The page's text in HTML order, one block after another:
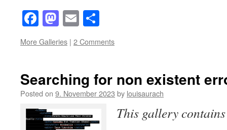
Facebook
Mastodon
Email
More Galleries | 2 Comments
Searching for non existent
Posted on 9. November 2023 by louisaurach
This gallery